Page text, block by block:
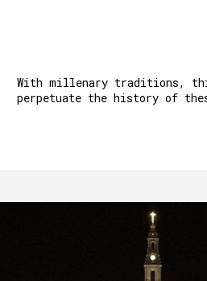
With millenary traditions,
perpetuate the history of